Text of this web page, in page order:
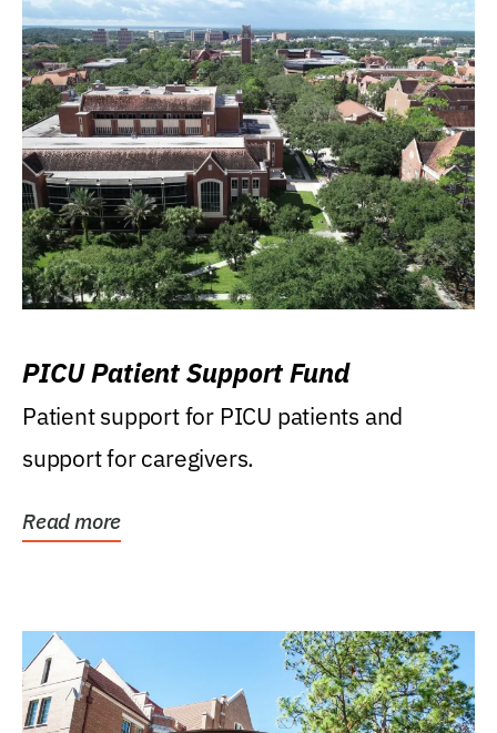
PICU Patient Support Fund
Patient support for PICU patients and
support for caregivers.
Read more